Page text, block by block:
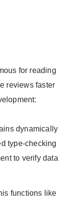
for reading
reviews faster
dynamically
type-checking
to verify data
functions like